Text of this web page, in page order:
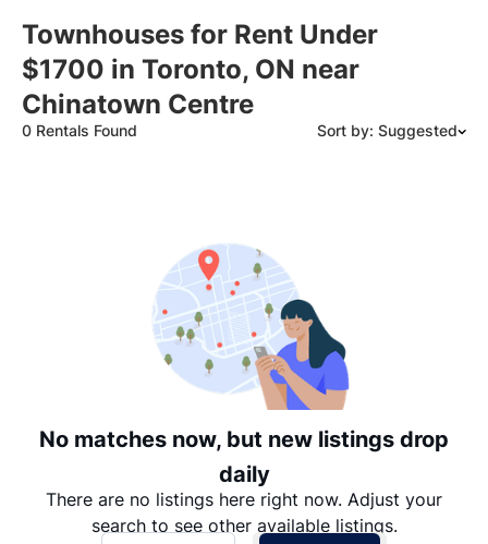
Townhouses for Rent Under
$1700 in Toronto, ON near
Chinatown Centre
0 Rentals Found Sort by: Suggested
Date: Oldest to Newest
Price: High to Low
Price: Low to High
No matches now, but new listings drop
daily
There are no listings here right now. Adjust your
search to see other available listings.